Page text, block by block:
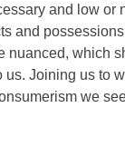
and low or
and
nuanced, which
Joining us to
we